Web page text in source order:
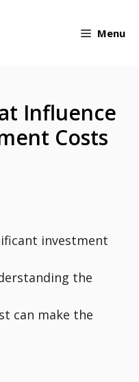
Menu
Influence
Costs
investment
the
can make the